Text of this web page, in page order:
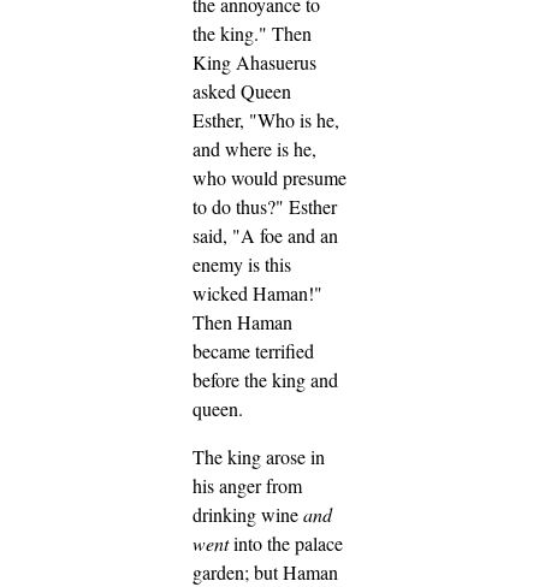
the king." Then
King Ahasuerus
asked Queen
Esther, "Who is he,
and where is he,
who would presume
to do thus?" Esther
said, "A foe and an
enemy is this
wicked Haman!"
Then Haman
became terrified
before the king and
queen.
The king arose in
his anger from
drinking wineand
wentinto the palace
garden; but Haman